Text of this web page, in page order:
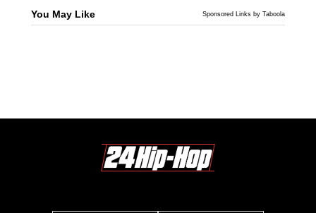
You May Like Sponsored Links by Taboola